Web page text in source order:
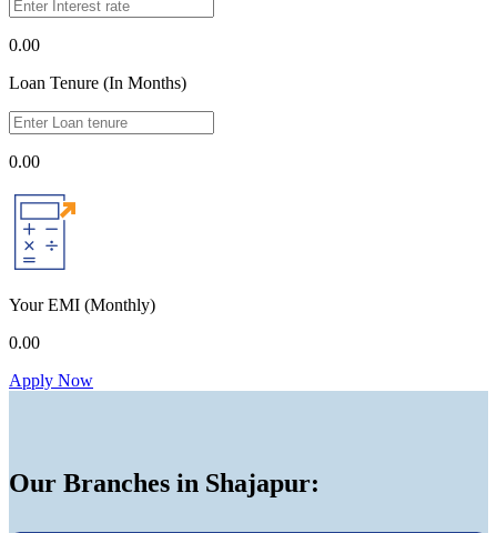
0.00
Loan Tenure (In Months)
0.00
Your EMI (Monthly)
0.00
Apply Now
Our Branches in Shajapur: